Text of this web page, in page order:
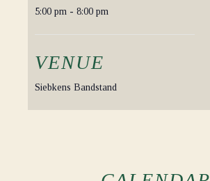
5:00 pm - 8:00 pm
VENUE
Siebkens Bandstand